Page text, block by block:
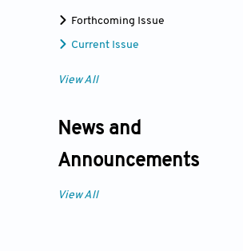
Forthcoming Issue
Current Issue
View All
News and
Announcements
View All